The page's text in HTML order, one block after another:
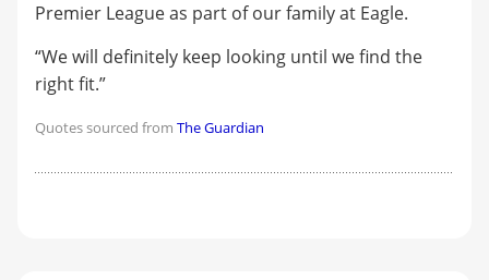
Premier League as part of our family at Eagle.
“We will definitely keep looking until we find the
right fit.”
Quotes sourced from The Guardian